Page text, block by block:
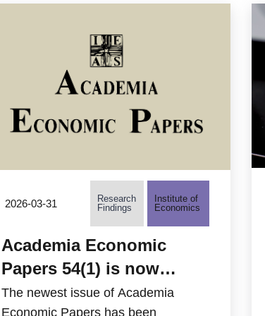
Sinica, further explored the role of the
lung microbiota in protection against
pneumonia.
2026-03-31
Research
Findings
Institute of
Economics
Academia Economic
Papers 54(1) is now
available
The newest issue of Academia
Economic Papers has been